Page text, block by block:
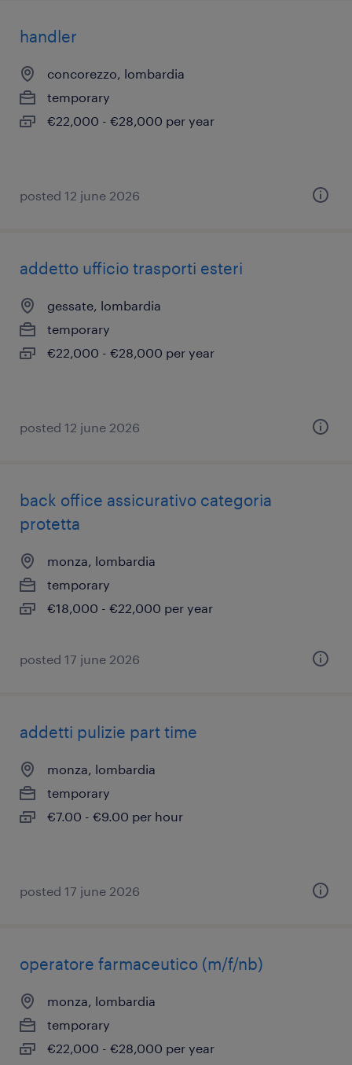
handler
concorezzo, lombardia
temporary
€22,000 - €28,000 per year
posted 12 june 2026
addetto ufficio trasporti esteri
gessate, lombardia
temporary
€22,000 - €28,000 per year
posted 12 june 2026
back office assicurativo categoria
protetta
monza, lombardia
temporary
€18,000 - €22,000 per year
posted 17 june 2026
addetti pulizie part time
monza, lombardia
temporary
€7.00 - €9.00 per hour
posted 17 june 2026
operatore farmaceutico (m/f/nb)
monza, lombardia
temporary
€22,000 - €28,000 per year